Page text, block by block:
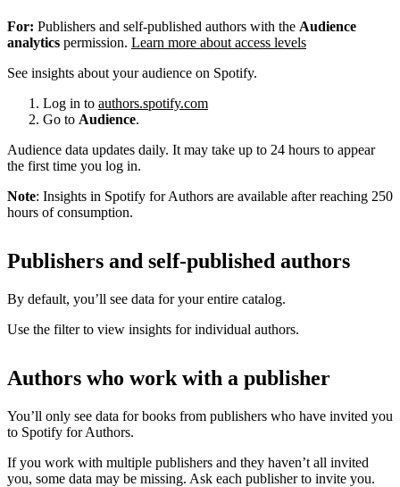
For: Publishers and self-published authors with the Audience
analytics permission. Learn more about access levels
See insights about your audience on Spotify.
Log in to authors.spotify.com
Go to Audience.
Audience data updates daily. It may take up to 24 hours to appear
the first time you log in.
Note: Insights in Spotify for Authors are available after reaching 250
hours of consumption.
Publishers and self-published authors
By default, you’ll see data for your entire catalog.
Use the filter to view insights for individual authors.
Authors who work with a publisher
You’ll only see data for books from publishers who have invited you
to Spotify for Authors.
If you work with multiple publishers and they haven’t all invited
you, some data may be missing. Ask each publisher to invite you.